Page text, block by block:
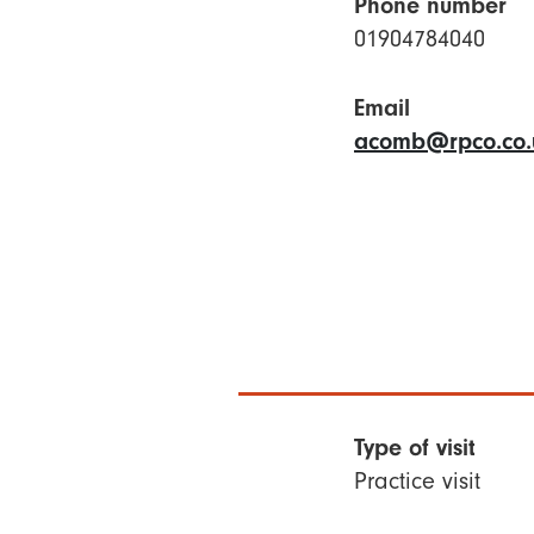
01904784040
Email
Type of visit
Practice visit